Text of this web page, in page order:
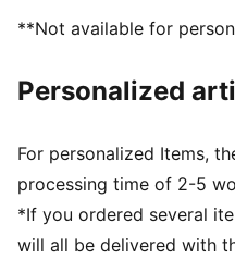
**Not available for
Personalized
For personalized Items,
processing time of 2-5
*If you ordered several
will all be delivered with